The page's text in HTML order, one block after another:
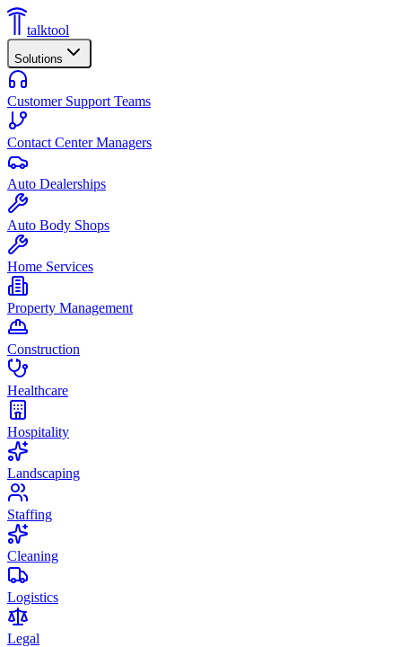
talktool
Solutions
Customer Support Teams
Contact Center Managers
Auto Dealerships
Auto Body Shops
Home Services
Property Management
Construction
Healthcare
Hospitality
Landscaping
Staffing
Cleaning
Logistics
Legal